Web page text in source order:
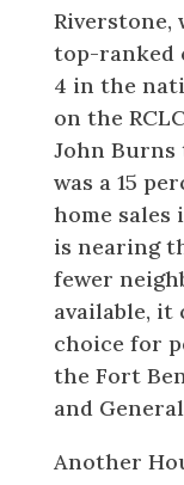
Riverstone,
top-ranked
4 in the
on the
John Burns
was a 15
home sales
is nearing
fewer
available, it
choice for
the Fort
and
Another